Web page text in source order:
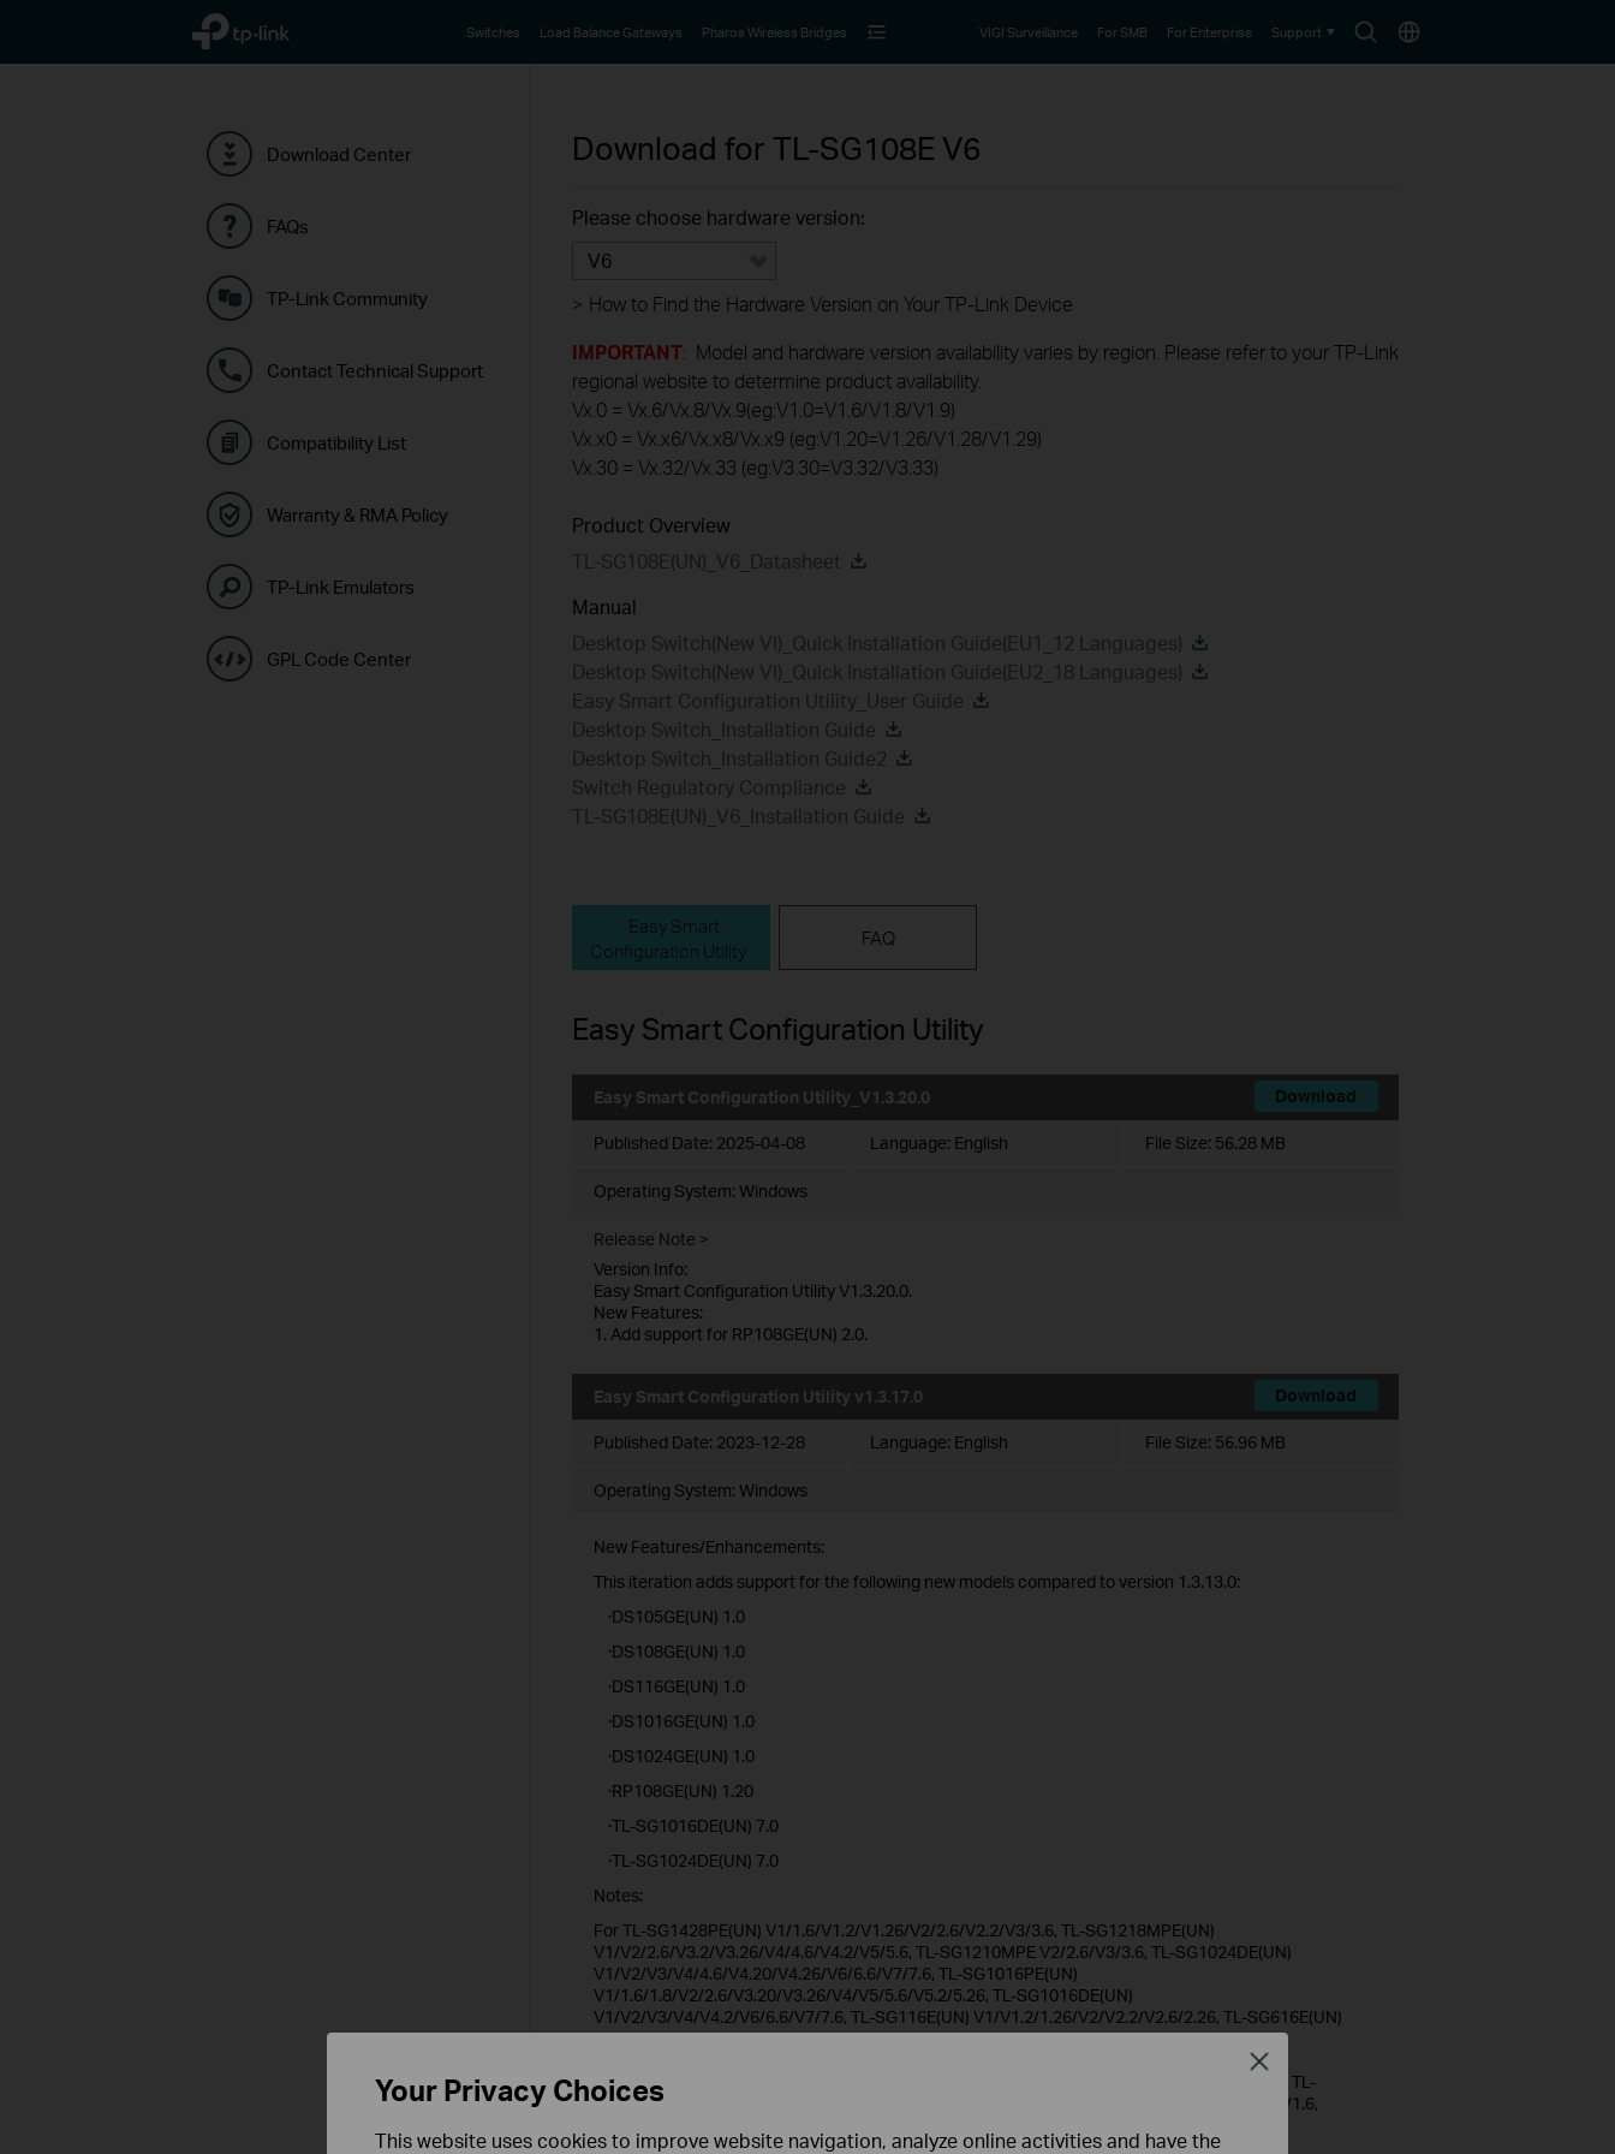
TP-Link, Reliably Smart
SearchChoose
Switches Load Balance Gateways Pharos Wireless Bridges VIGI Surveillance For SMB For Enterprise Support
Download Center
FAQs
TP-Link Community
Contact Technical Support
Compatibility List
Warranty & RMA Policy
TP-Link Emulators
GPL Code Center
Download for TL-SG108E V6
Please choose hardware version:
V6
> How to Find the Hardware Version on Your TP-Link Device
IMPORTANT: Model and hardware version availability varies by region. Please refer to your TP-Link
regional website to determine product availability.
Vx.0 = Vx.6/Vx.8/Vx.9(eg:V1.0=V1.6/V1.8/V1.9)
Vx.x0 = Vx.x6/Vx.x8/Vx.x9 (eg:V1.20=V1.26/V1.28/V1.29)
Vx.30 = Vx.32/Vx.33 (eg:V3.30=V3.32/V3.33)
Product Overview
TL-SG108E(UN)_V6_Datasheet
Manual
Desktop Switch(New VI)_Quick Installation Guide(EU1_12 Languages)
Desktop Switch(New VI)_Quick Installation Guide(EU2_18 Languages)
Easy Smart Configuration Utility_User Guide
Desktop Switch_Installation Guide
Desktop Switch_Installation Guide2
Switch Regulatory Compliance
TL-SG108E(UN)_V6_Installation Guide
Easy Smart
Configuration Utility
FAQ
Easy Smart Configuration Utility
Easy Smart Configuration Utility_V1.3.20.0 Download
Published Date: 2025-04-08 Language: English File Size: 56.28 MB
Operating System: Windows
Release Note >
Version Info:
Easy Smart Configuration Utility V1.3.20.0.
New Features:
1. Add support for RP108GE(UN) 2.0.
Easy Smart Configuration Utility v1.3.17.0 Download
Published Date: 2023-12-28 Language: English File Size: 56.96 MB
Operating System: Windows
New Features/Enhancements:
This iteration adds support for the following new models compared to version 1.3.13.0:
·DS105GE(UN) 1.0
·DS108GE(UN) 1.0
·DS116GE(UN) 1.0
·DS1016GE(UN) 1.0
·DS1024GE(UN) 1.0
·RP108GE(UN) 1.20
·TL-SG1016DE(UN) 7.0
·TL-SG1024DE(UN) 7.0
Notes:
For TL-SG1428PE(UN) V1/1.6/V1.2/V1.26/V2/2.6/V2.2/V3/3.6, TL-SG1218MPE(UN)
V1/V2/2.6/V3.2/V3.26/V4/4.6/V4.2/V5/5.6, TL-SG1210MPE V2/2.6/V3/3.6, TL-SG1024DE(UN)
V1/V2/V3/V4/4.6/V4.20/V4.26/V6/6.6/V7/7.6, TL-SG1016PE(UN)
V1/1.6/1.8/V2/2.6/V3.20/V3.26/V4/V5/5.6/V5.2/5.26, TL-SG1016DE(UN)
V1/V2/V3/V4/V4.2/V6/6.6/V7/7.6, TL-SG116E(UN) V1/V1.2/1.26/V2/V2.2/V2.6/2.26, TL-SG616E(UN)
V2.26, TL-SG105E(UN) V1/V2/V3/V4/4.6/V5/5.6, TL-SG605E(UN) V5.6, TL-SG108E(UN)
V1/V2/2.6/V3/3.6/V4/4.6/V5/5.6, TL-SG105PE(UN) V1/1.6/V2/2.6, TL-SG105MPE(UN) V1/1.6, TL-
RP108GE(UN) V1, DS105GE(UN) V1, DS108GE(UN) V1, DS116GE(UN) V1, DS1016GE(UN) V1/1.6,
Your Privacy Choices
This website uses cookies to improve website navigation, analyze online activities and have the
Close